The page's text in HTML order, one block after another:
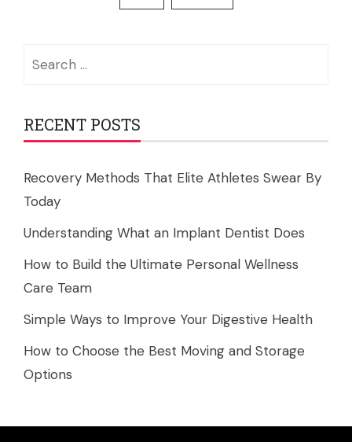
RECENT POSTS
Recovery Methods That Elite Athletes Swear By
Today
Understanding What an Implant Dentist Does
How to Build the Ultimate Personal Wellness
Care Team
Simple Ways to Improve Your Digestive Health
How to Choose the Best Moving and Storage
Options